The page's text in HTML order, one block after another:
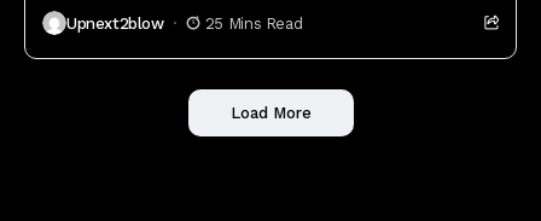
Upnext2blow 25 Mins Read
Load More